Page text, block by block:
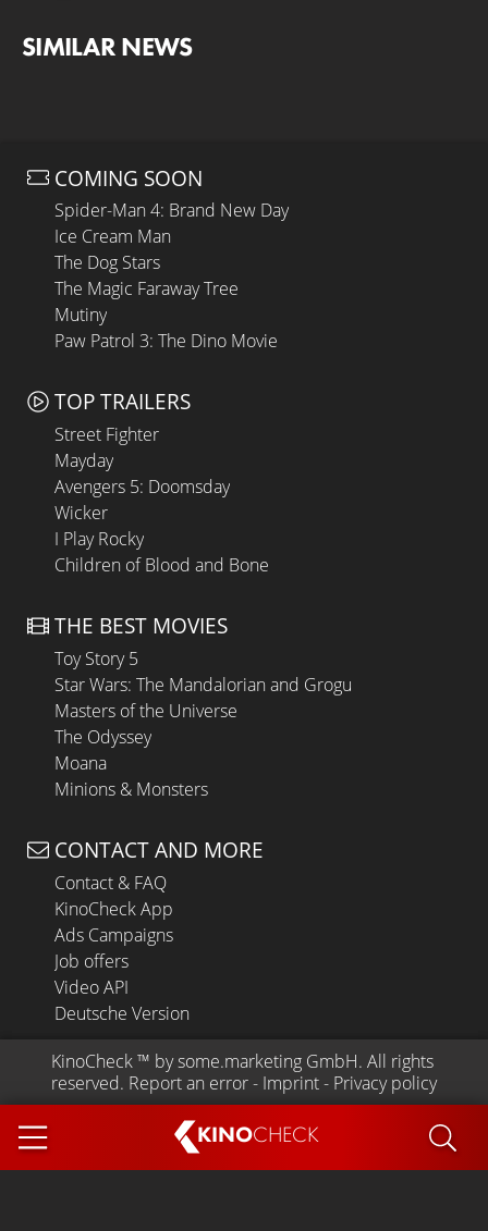
KINOCHECK
SIMILAR NEWS
COMING SOON
Spider-Man 4: Brand New Day
Ice Cream Man
The Dog Stars
The Magic Faraway Tree
Mutiny
Paw Patrol 3: The Dino Movie
TOP TRAILERS
Street Fighter
Mayday
Avengers 5: Doomsday
Wicker
I Play Rocky
Children of Blood and Bone
THE BEST MOVIES
Toy Story 5
Star Wars: The Mandalorian and Grogu
Masters of the Universe
The Odyssey
Moana
Minions & Monsters
CONTACT AND MORE
Contact & FAQ
KinoCheck App
Ads Campaigns
Job offers
Video API
Deutsche Version
KinoCheck ™ by some.marketing GmbH. All rights
reserved. Report an error - Imprint - Privacy policy